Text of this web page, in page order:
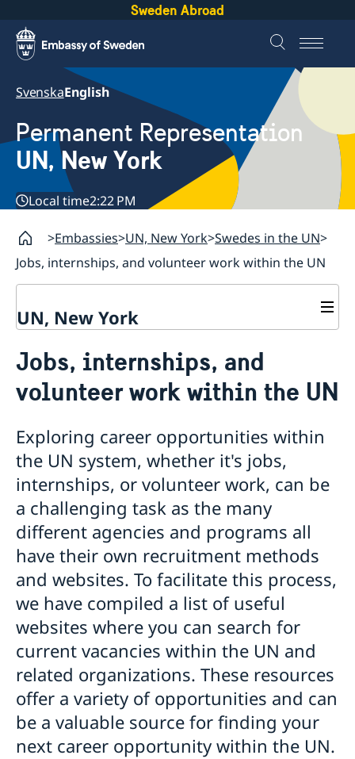
Sweden Abroad
SvenskaEnglish
Permanent Representation
UN, New York
Local time2:22 PM
Embassies UN, New York Swedes in the UN
Jobs, internships, and volunteer work within the UN
UN, New York
Our staff
Bio Ambassador Nicola Clase
Job Openings
Internship
Sweden and the UN
UN in a Brief
Social Media
Jobs, internships, and volunteer work within the
UN
Jobs, internships, and
volunteer work within the UN
Exploring career opportunities within
the UN system, whether it's jobs,
internships, or volunteer work, can be
a challenging task as the many
different agencies and programs all
have their own recruitment methods
and websites. To facilitate this process,
we have compiled a list of useful
websites where you can search for
current vacancies within the UN and
related organizations. These resources
offer a variety of opportunities and can
be a valuable source for finding your
next career opportunity within the UN.